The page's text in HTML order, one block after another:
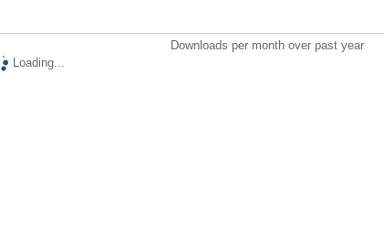
Downloads per month over past year
Loading...